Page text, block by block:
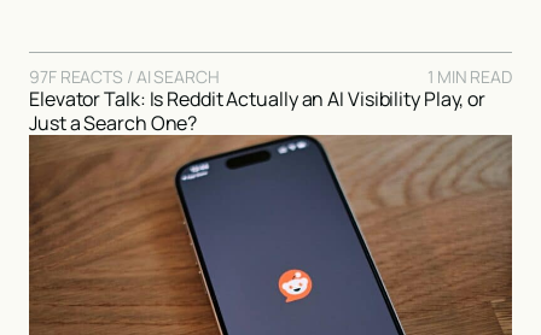
97F REACTS / AI SEARCH 1 MIN READ
Elevator Talk: Is Reddit Actually an AI Visibility Play, or
Just a Search One?